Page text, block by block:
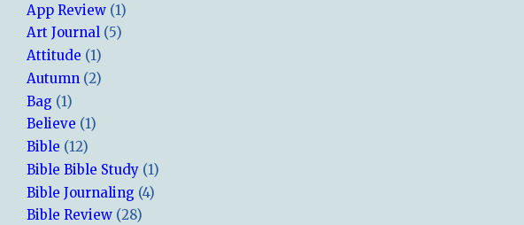
App Review (1)
Art Journal (5)
Attitude (1)
Autumn (2)
Bag (1)
Believe (1)
Bible (12)
Bible Bible Study (1)
Bible Journaling (4)
Bible Review (28)